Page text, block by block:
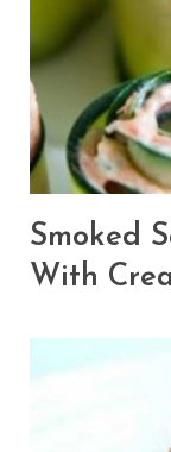
Smoked
With